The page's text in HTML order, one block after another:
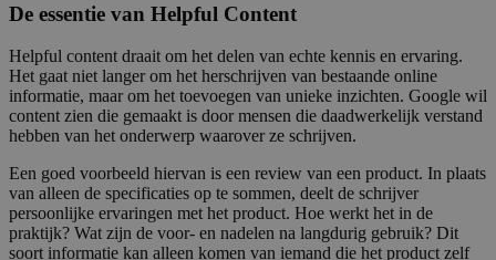
De essentie van Helpful Content
Helpful content draait om het delen van echte kennis en ervaring.
Het gaat niet langer om het herschrijven van bestaande online
informatie, maar om het toevoegen van unieke inzichten. Google wil
content zien die gemaakt is door mensen die daadwerkelijk verstand
hebben van het onderwerp waarover ze schrijven.
Een goed voorbeeld hiervan is een review van een product. In plaats
van alleen de specificaties op te sommen, deelt de schrijver
persoonlijke ervaringen met het product. Hoe werkt het in de
praktijk? Wat zijn de voor- en nadelen na langdurig gebruik? Dit
soort informatie kan alleen komen van iemand die het product zelf